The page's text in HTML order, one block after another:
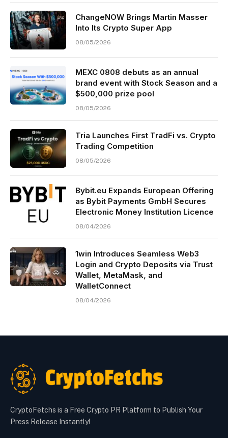
ChangeNOW Brings Martin Masser
Into Its Crypto Super App
08/05/2026
MEXC 0808 debuts as an annual
brand event with Stock Season and a
$500,000 prize pool
08/05/2026
Tria Launches First TradFi vs. Crypto
Trading Competition
08/05/2026
Bybit.eu Expands European Offering
as Bybit Payments GmbH Secures
Electronic Money Institution Licence
08/04/2026
1win Introduces Seamless Web3
Login and Crypto Deposits via Trust
Wallet, MetaMask, and
WalletConnect
08/04/2026
CryptoFetchs is a Free Crypto PR Platform to Publish Your
Press Release Instantly!